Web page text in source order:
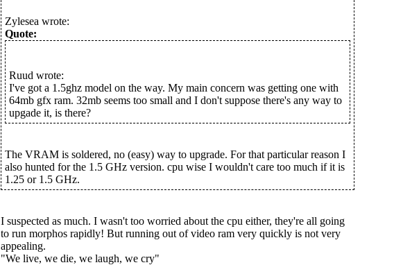
Zylesea wrote:
Quote:
Ruud wrote:
I've got a 1.5ghz model on the way. My main concern was getting one with
64mb gfx ram. 32mb seems too small and I don't suppose there's any way to
upgade it, is there?
The VRAM is soldered, no (easy) way to upgrade. For that particular reason I
also hunted for the 1.5 GHz version. cpu wise I wouldn't care too much if it is
1.25 or 1.5 GHz.
I suspected as much. I wasn't too worried about the cpu either, they're all going
to run morphos rapidly! But running out of video ram very quickly is not very
appealing.
"We live, we die, we laugh, we cry"